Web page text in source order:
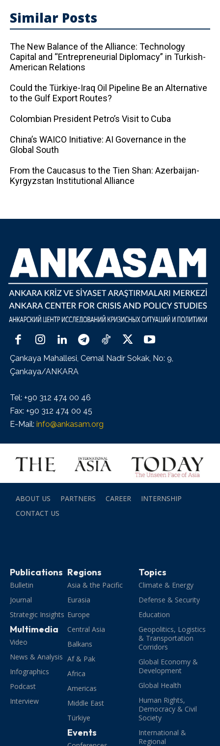
Similar Posts
The New Balance of the Alliance: Technology
Capital and “Entrepreneurial Diplomacy” in Turkish-
American Relations
Could the Türkiye-Iraq Oil Pipeline Be an Alternative
to the Gulf Export Routes?
Colombian President Petro’s Visit to Cuba
China’s WAICO Initiative: AI Governance in the
Global South
From the Caucasus to the Tien Shan: Azerbaijan-
Kyrgyzstan Institutional Alliance
Çankaya Mahallesi, Cemal Nadir Sokak, No: 9,
Çankaya/ANKARA
Tel: +90 312 474 00 46
Fax: +90 312 474 00 45
E-Mail: info@ankasam.org
ABOUT US PARTNERS CAREER
INTERNSHIP
CONTACT US
Publications
Bulletin
Journal
Strategic Insights
Multimedia
Video
News & Analysis
Infographics
Podcast
Interview
Regions
Asia & the Pacific
Eurasia
Europe
Central Asia
Balkans
Af & Pak
Africa
Americas
Middle East
Türkiye
Events
Topics
Climate & Energy
Defense & Security
Education
Geopolitics, Logistics
& Transportation
Corridors
Global Economy &
Development
Global Health
Human Rights,
Democracy & Civil
Society
International &
Regional